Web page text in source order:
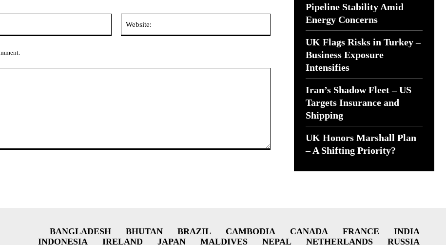
Pipeline Stability Amid
Energy Concerns
UK Flags Risks in Turkey –
Business Exposure
Intensifies
Iran’s Shadow Fleet – US
Targets Insurance and
Shipping
UK Honors Marshall Plan
– A Shifting Priority?
BANGLADESH BHUTAN BRAZIL CAMBODIA CANADA FRANCE
INDIA
INDONESIA
IRELAND JAPAN MALDIVES NEPAL NETHERLANDS RUSSIA